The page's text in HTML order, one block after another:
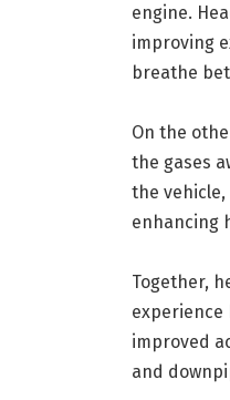
engine.
improving
breathe
On the
the gases
the
enhancing
Together,
experience
improved
and